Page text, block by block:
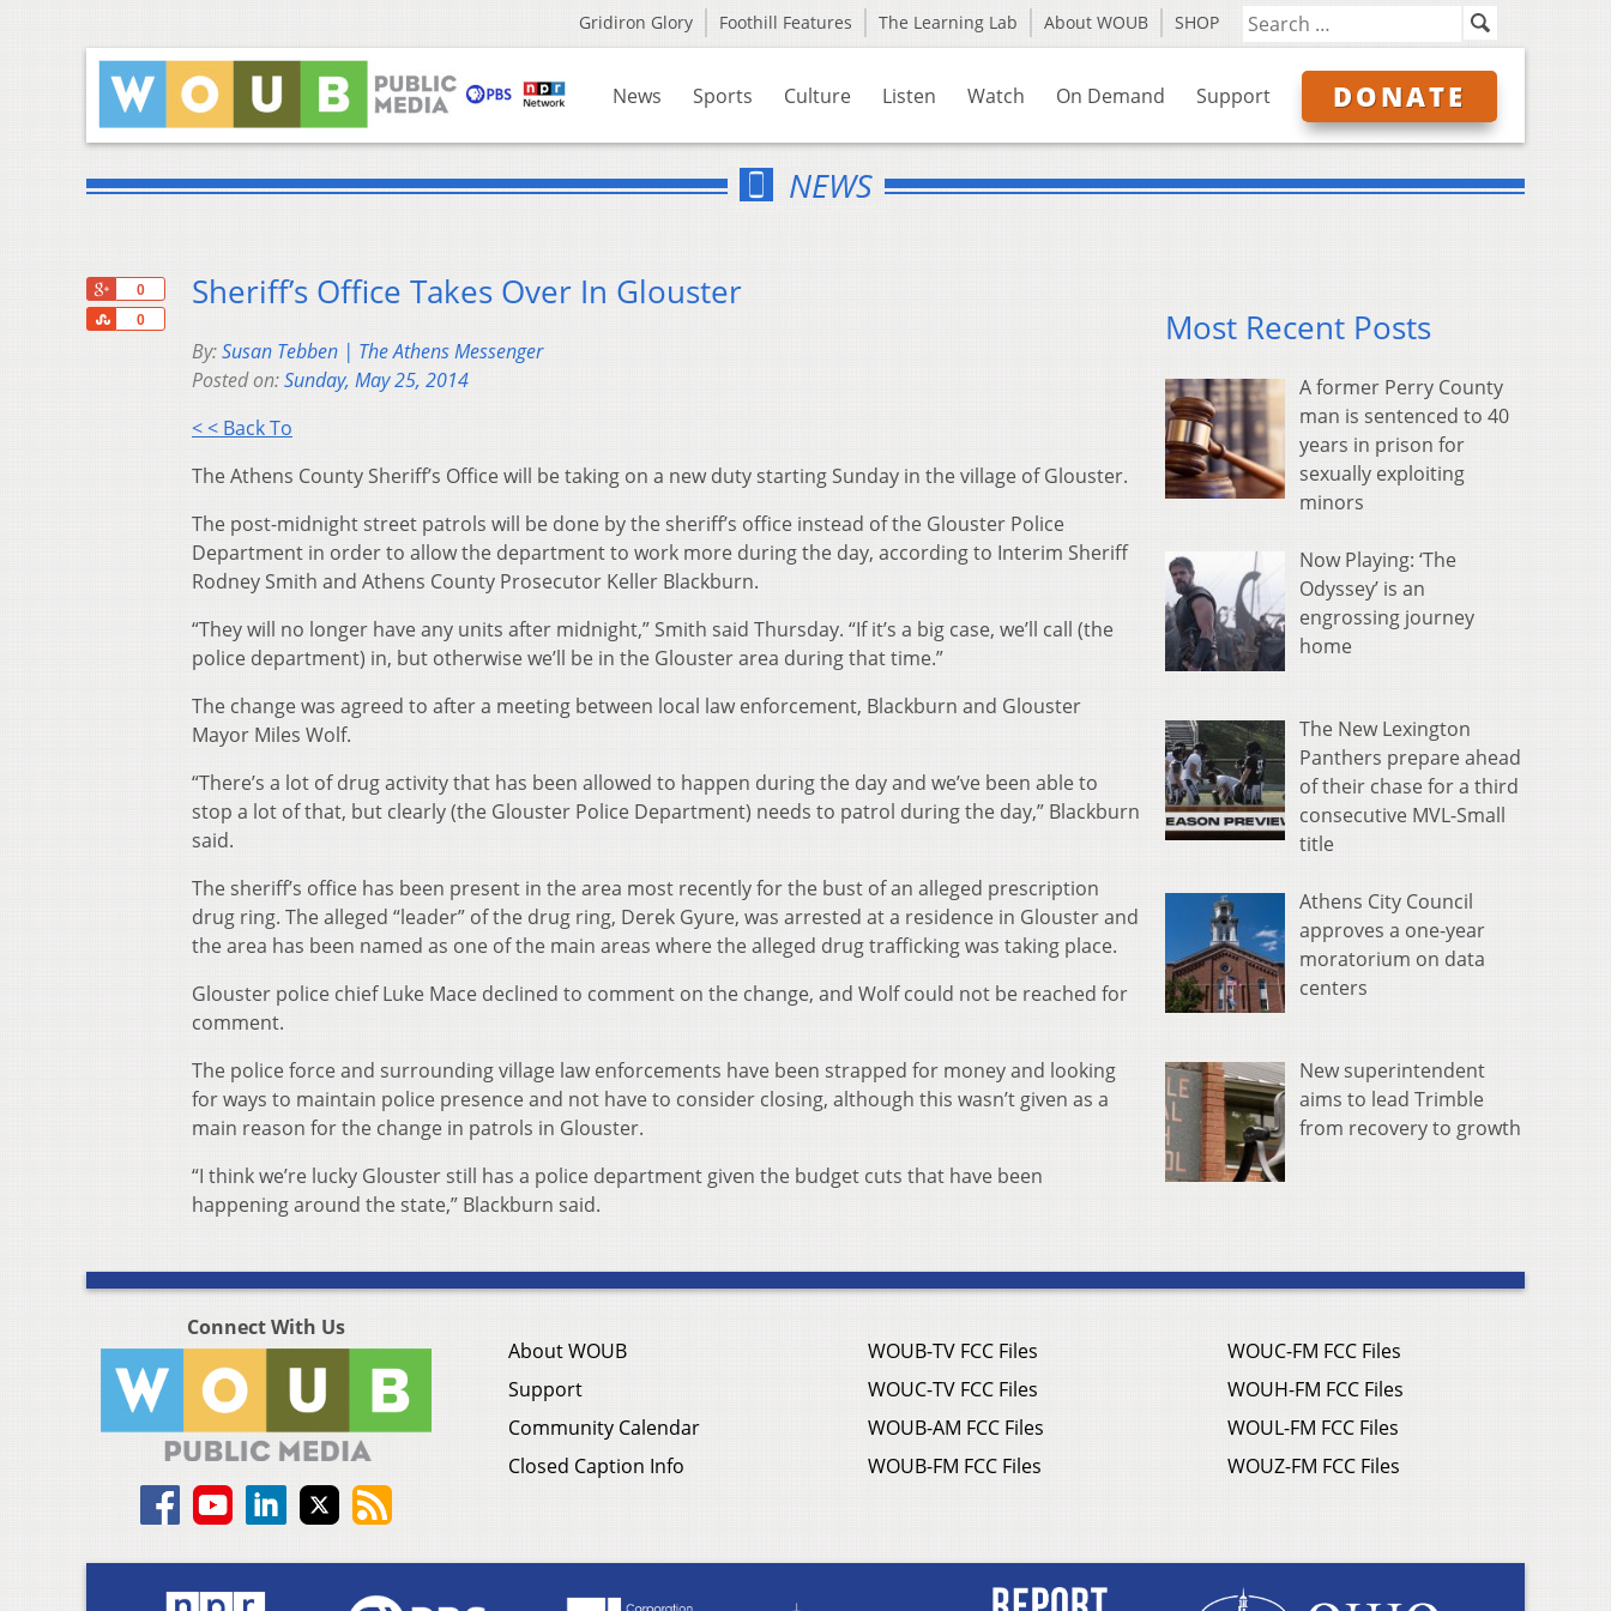
Gridiron Glory Foothill Features The Learning Lab About WOUB SHOP
News Sports Culture Listen Watch On Demand Support DONATE
NEWS
0
0
Share
Sheriff’s Office Takes Over In Glouster
By:Susan Tebben | The Athens Messenger
Posted on:Sunday, May 25, 2014
< < Back To
The Athens County Sheriff’s Office will be taking on a new duty starting Sunday in the village of Glouster.
The post-midnight street patrols will be done by the sheriff’s office instead of the Glouster Police
Department in order to allow the department to work more during the day, according to Interim Sheriff
Rodney Smith and Athens County Prosecutor Keller Blackburn.
“They will no longer have any units after midnight,” Smith said Thursday. “If it’s a big case, we’ll call (the
police department) in, but otherwise we’ll be in the Glouster area during that time.”
The change was agreed to after a meeting between local law enforcement, Blackburn and Glouster
Mayor Miles Wolf.
“There’s a lot of drug activity that has been allowed to happen during the day and we’ve been able to
stop a lot of that, but clearly (the Glouster Police Department) needs to patrol during the day,” Blackburn
said.
The sheriff’s office has been present in the area most recently for the bust of an alleged prescription
drug ring. The alleged “leader” of the drug ring, Derek Gyure, was arrested at a residence in Glouster and
the area has been named as one of the main areas where the alleged drug trafficking was taking place.
Glouster police chief Luke Mace declined to comment on the change, and Wolf could not be reached for
comment.
The police force and surrounding village law enforcements have been strapped for money and looking
for ways to maintain police presence and not have to consider closing, although this wasn’t given as a
main reason for the change in patrols in Glouster.
“I think we’re lucky Glouster still has a police department given the budget cuts that have been
happening around the state,” Blackburn said.
Most Recent Posts
A former Perry County
man is sentenced to 40
years in prison for
sexually exploiting
minors
Now Playing: ‘The
Odyssey’ is an
engrossing journey
home
The New Lexington
Panthers prepare ahead
of their chase for a third
consecutive MVL-Small
title
Athens City Council
approves a one-year
moratorium on data
centers
New superintendent
aims to lead Trimble
from recovery to growth
Connect With Us
About WOUB
Support
Community Calendar
Closed Caption Info
WOUB-TV FCC Files
WOUC-TV FCC Files
WOUB-AM FCC Files
WOUB-FM FCC Files
WOUC-FM FCC Files
WOUH-FM FCC Files
WOUL-FM FCC Files
WOUZ-FM FCC Files